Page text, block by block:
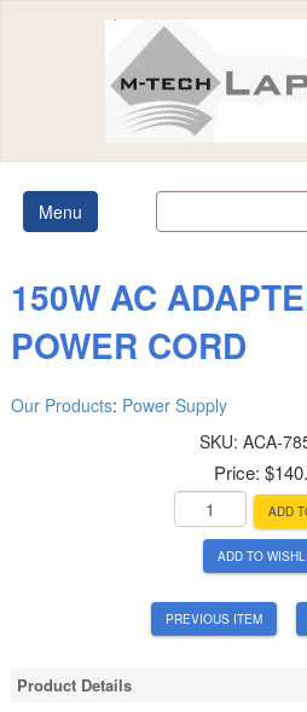
Menu
150W AC
POWER CORD
Our Products: Power Supply
SKU: ACA-
Price:
ADD
ADD TO
PREVIOUS ITEM
Product Details